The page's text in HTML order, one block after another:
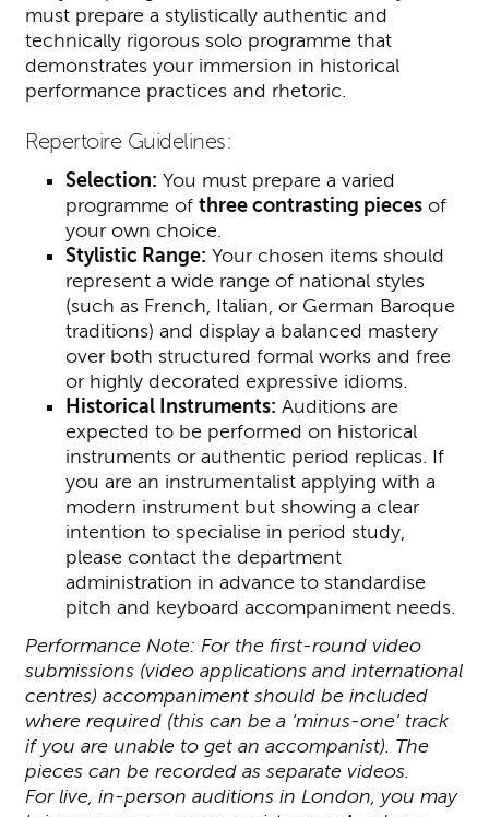
must prepare a stylistically authentic and
technically rigorous solo programme that
demonstrates your immersion in historical
performance practices and rhetoric.
Repertoire Guidelines:
Selection: You must prepare a varied
programme of three contrasting piecesof
your own choice.
Stylistic Range: Your chosen items should
represent a wide range of national styles
(such as French, Italian, or German Baroque
traditions) and display a balanced mastery
over both structured formal works and free
or highly decorated expressive idioms.
Historical Instruments: Auditions are
expected to be performed on historical
instruments or authentic period replicas. If
you are an instrumentalist applying with a
modern instrument but showing a clear
intention to specialise in period study,
please contact the department
administration in advance to standardise
pitch and keyboard accompaniment needs.
Performance Note: For the first-round video
submissions (video applications and international
centres) accompaniment should be included
where required (this can be a ‘minus-one’ track
if you are unable to get an accompanist). The
pieces can be recorded as separate videos.
For live, in-person auditions in London, you may